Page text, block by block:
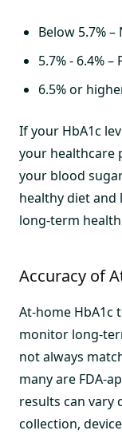
Below 5.7%
5.7% - 6.4%
6.5% or
If your HbA1c
your healthcare
your blood
healthy diet and
long-term
Accuracy of
At-home HbA1c
monitor long-
not always
many are FDA-
results can vary
collection,